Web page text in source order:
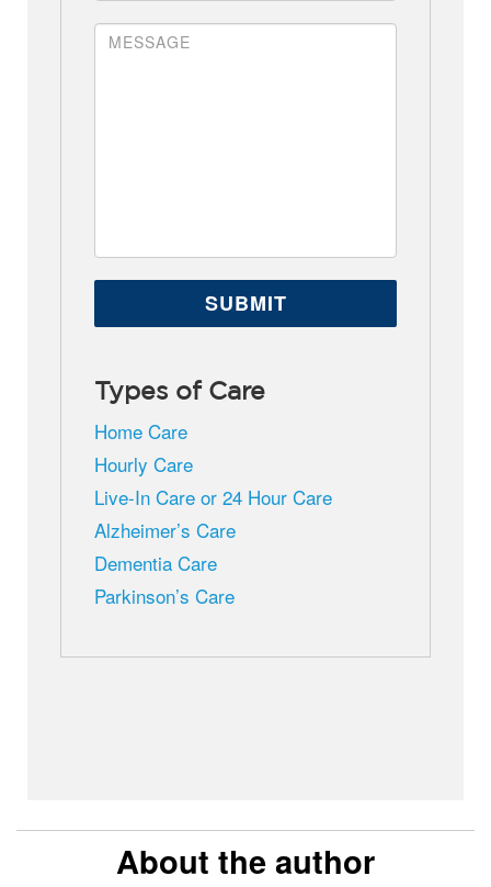
Types of Care
Home Care
Hourly Care
Live-In Care or 24 Hour Care
Alzheimer’s Care
Dementia Care
Parkinson’s Care
About the author